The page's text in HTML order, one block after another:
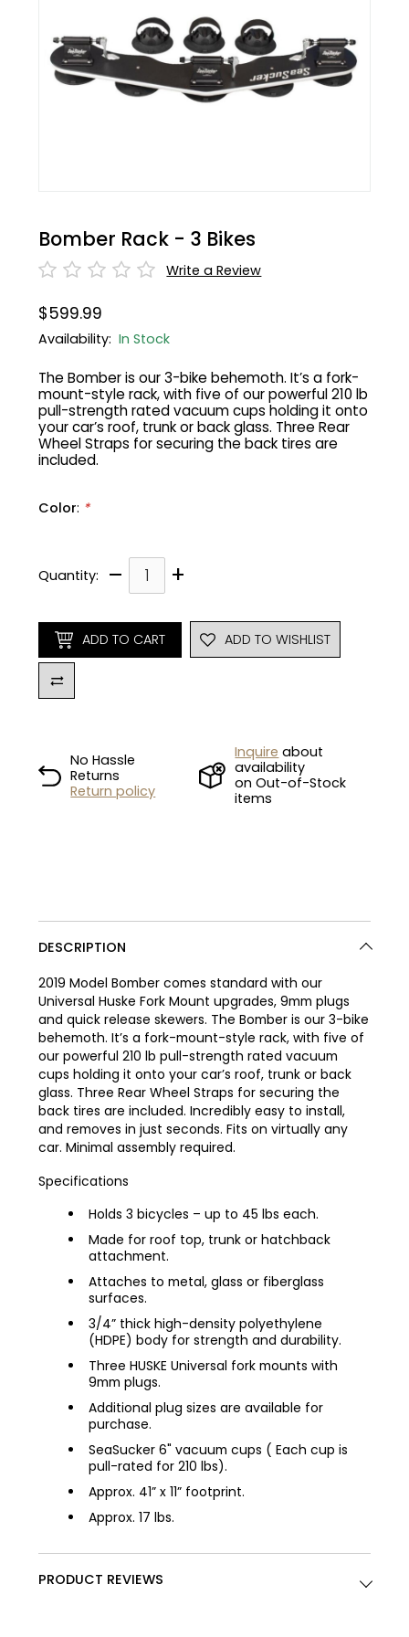
Bomber Rack - 3 Bikes
Write a Review
$599.99
Availability:In Stock
The Bomber is our 3-bike behemoth. It’s a fork-
mount-style rack, with five of our powerful 210 lb
pull-strength rated vacuum cups holding it onto
your car’s roof, trunk or back glass. Three Rear
Wheel Straps for securing the back tires are
included.
Color: *
Quantity: – +
ADD TO CART ADD TO WISHLIST
No Hassle
Returns
Return policy
Inquire about
availability
on Out-of-Stock
items
DESCRIPTION
2019 Model Bomber comes standard with our
Universal Huske Fork Mount upgrades, 9mm plugs
and quick release skewers. The Bomber is our 3-bike
behemoth. It’s a fork-mount-style rack, with five of
our powerful 210 lb pull-strength rated vacuum
cups holding it onto your car’s roof, trunk or back
glass. Three Rear Wheel Straps for securing the
back tires are included. Incredibly easy to install,
and removes in just seconds. Fits on virtually any
car. Minimal assembly required.
Specifications
Holds 3 bicycles – up to 45 lbs each.
Made for roof top, trunk or hatchback
attachment.
Attaches to metal, glass or fiberglass
surfaces.
3/4” thick high-density polyethylene
(HDPE) body for strength and durability.
Three HUSKE Universal fork mounts with
9mm plugs.
Additional plug sizes are available for
purchase.
SeaSucker 6" vacuum cups ( Each cup is
pull-rated for 210 lbs).
Approx. 41” x 11” footprint.
Approx. 17 lbs.
PRODUCT REVIEWS
Santa Cruz
Trek
Cranks
Tubes
Seatpost
Wheels
Shifters
Gruppo
Headset
Fender
Glasses
Maintenance
Gloves
Bibtights
30% Off
31% Off
35% Off
36% Off
40% Off
42% Off
45% Off